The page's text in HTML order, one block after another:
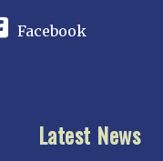
Facebook
Latest News